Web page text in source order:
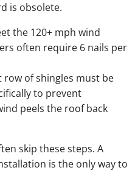
is obsolete.
the 120+ mph wind
often require 6 nails per
row of shingles must be
to prevent
peels the roof back
skip these steps. A
is the only way to